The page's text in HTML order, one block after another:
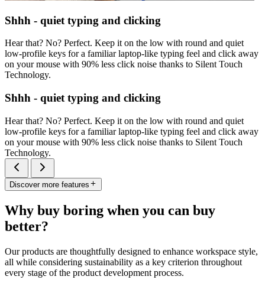
Shhh - quiet typing and clicking
Hear that? No? Perfect. Keep it on the low with round and quiet
low-profile keys for a familiar laptop-like typing feel and click away
on your mouse with 90% less click noise thanks to Silent Touch
Technology.
Shhh - quiet typing and clicking
Hear that? No? Perfect. Keep it on the low with round and quiet
low-profile keys for a familiar laptop-like typing feel and click away
on your mouse with 90% less click noise thanks to Silent Touch
Technology.
Discover more features
Why buy boring when you can buy
better?
Our products are thoughtfully designed to enhance workspace style,
all while considering sustainability as a key criterion throughout
every stage of the product development process.